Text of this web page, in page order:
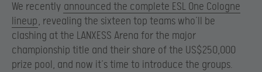
We recently announced the complete ESL One Cologne
lineup, revealing the sixteen top teams who’ll be
clashing at the LANXESS Arena for the major
championship title and their share of the US$250,000
prize pool, and now it’s time to introduce the groups.